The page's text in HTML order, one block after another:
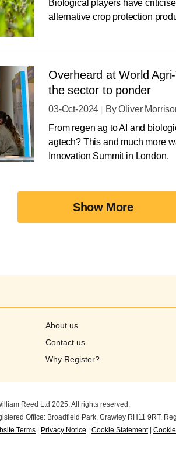
Biological players have
alternative crop protection
Overheard at World
the sector to ponder
03-Oct-2024 By Oliver
From regen ag to AI and
agtech? This and much more
Innovation Summit in London.
Show More
new window
About us
Contact us
Why Register?
Reed Ltd 2025. All rights reserved.
Office: Broadfield Park, Crawley RH11 9RT.
Terms | Privacy Notice | Cookie Statement|